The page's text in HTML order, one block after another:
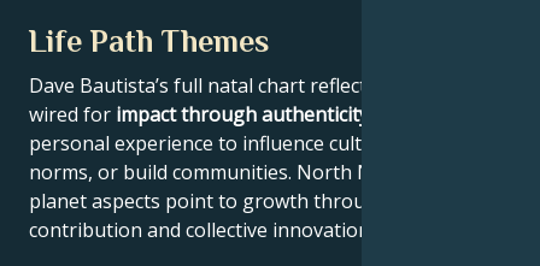
Life Path Themes
Dave Bautista’s full natal chart reflects someone
wired for impact through authenticity
personal experience to influence culture, challenge
norms, or build communities. North Node and outer
planet aspects point to growth through public
contribution and collective innovation.